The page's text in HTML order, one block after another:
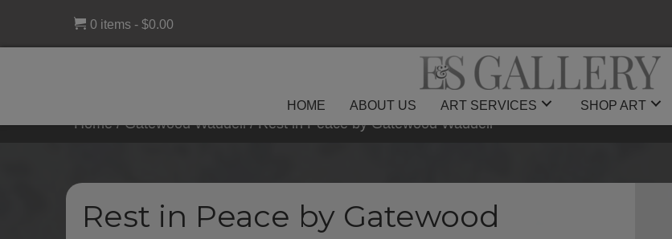
0 items $0.00
HOME ABOUT US ART SERVICES SHOP ART
Home/Gatewood Waddell/ Rest in Peace by Gatewood Waddell
Rest in Peace by Gatewood